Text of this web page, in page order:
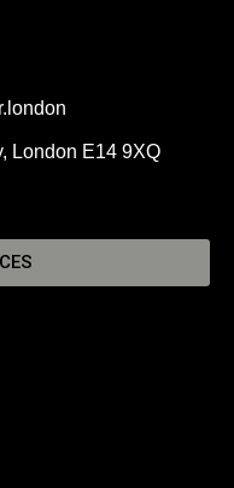
London E14 9XQ